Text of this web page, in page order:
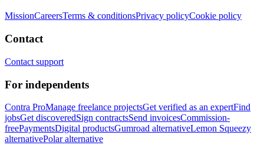
MissionCareersTerms & conditionsPrivacy policyCookie policy
Contact
Contact support
For independents
Contra ProManage freelance projectsGet verified as an expertFind
jobsGet discoveredSign contractsSend invoicesCommission-
freePaymentsDigital productsGumroad alternativeLemon Squeezy
alternativePolar alternative